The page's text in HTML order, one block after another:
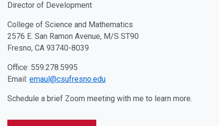
Director of Development
College of Science and Mathematics
2576 E. San Ramon Avenue, M/S ST90
Fresno, CA 93740-8039
Office: 559.278.5995
Email: emaul@csufresno.edu
Schedule a brief Zoom meeting with me to learn more.